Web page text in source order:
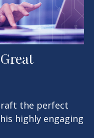
the perfect
highly engaging